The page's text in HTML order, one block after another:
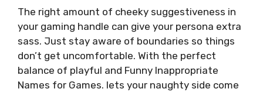
The right amount of cheeky suggestiveness in
your gaming handle can give your persona extra
sass. Just stay aware of boundaries so things
don’t get uncomfortable. With the perfect
balance of playful and Funny Inappropriate
Names for Games. lets your naughty side come